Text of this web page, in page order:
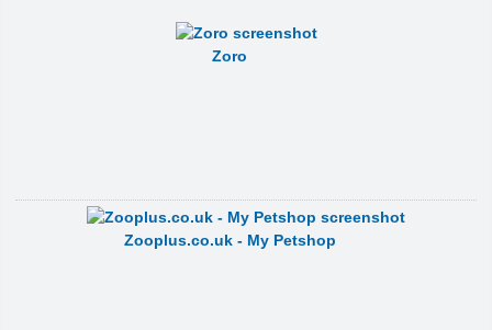
Zoro
Zooplus.co.uk - My Petshop